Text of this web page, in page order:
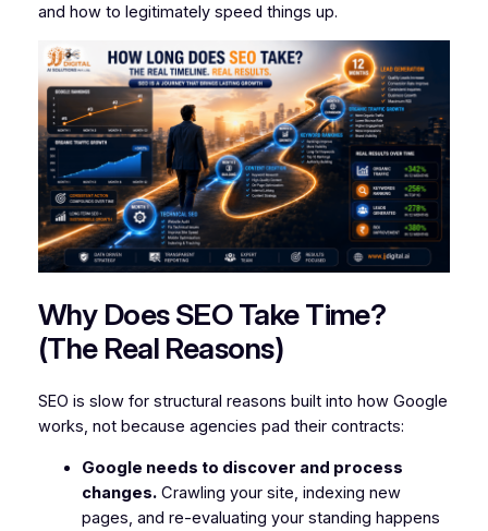
and how to legitimately speed things up.
Why Does SEO Take Time?
(The Real Reasons)
SEO is slow for structural reasons built into how Google
works, not because agencies pad their contracts:
Google needs to discover and process
changes.Crawling your site, indexing new
pages, and re-evaluating your standing happens